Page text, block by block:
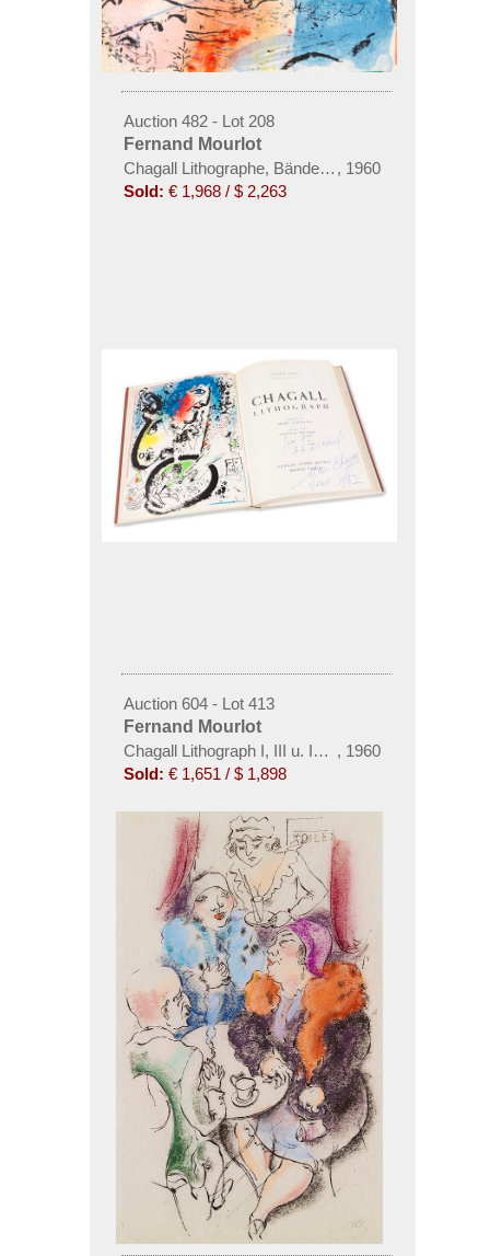
Auction 482 - Lot 208
Fernand Mourlot
Chagall Lithographe, Bände I-IV
, 1960
Sold: € 1,968 / $ 2,263
Auction 604 - Lot 413
Fernand Mourlot
Chagall Lithograph I, III u. IV (Band I mit Widmung
, 1960
Sold: € 1,651 / $ 1,898